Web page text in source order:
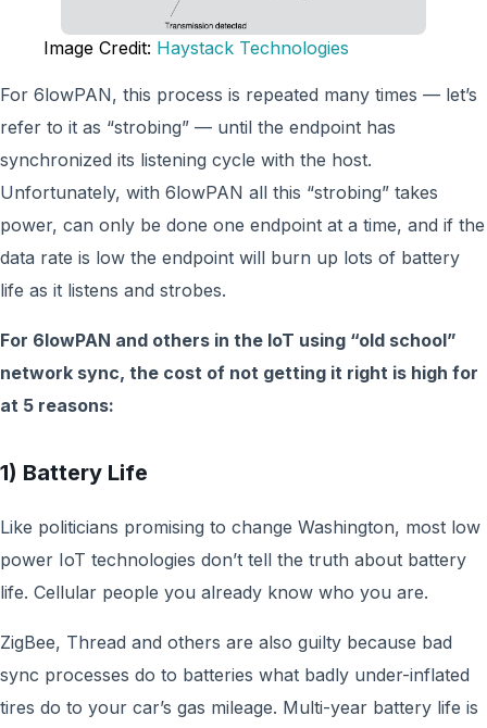
Image Credit: Haystack Technologies
For 6lowPAN, this process is repeated many times — let’s
refer to it as “strobing” — until the endpoint has
synchronized its listening cycle with the host.
Unfortunately, with 6lowPAN all this “strobing” takes
power, can only be done one endpoint at a time, and if the
data rate is low the endpoint will burn up lots of battery
life as it listens and strobes.
For 6lowPAN and others in the IoT using “old school”
network sync, the cost of not getting it right is high for
at 5 reasons:
1) Battery Life
Like politicians promising to change Washington, most low
power IoT technologies don’t tell the truth about battery
life. Cellular people you already know who you are.
ZigBee, Thread and others are also guilty because bad
sync processes do to batteries what badly under-inflated
tires do to your car’s gas mileage. Multi-year battery life is